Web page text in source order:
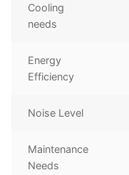
Cooling
needs
Energy
Efficiency
Noise Level
Maintenance
Needs